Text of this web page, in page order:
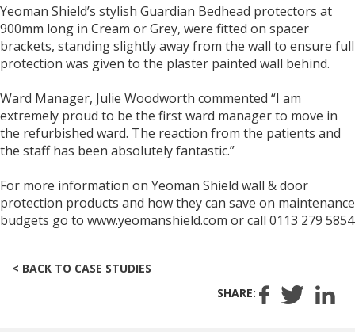
Yeoman Shield’s stylish Guardian Bedhead protectors at
900mm long in Cream or Grey, were fitted on spacer
brackets, standing slightly away from the wall to ensure full
protection was given to the plaster painted wall behind.
Ward Manager, Julie Woodworth commented “I am
extremely proud to be the first ward manager to move in
the refurbished ward. The reaction from the patients and
the staff has been absolutely fantastic.”
For more information on Yeoman Shield wall & door
protection products and how they can save on maintenance
budgets go to www.yeomanshield.com or call 0113 279 5854
< BACK TO CASE STUDIES
SHARE: